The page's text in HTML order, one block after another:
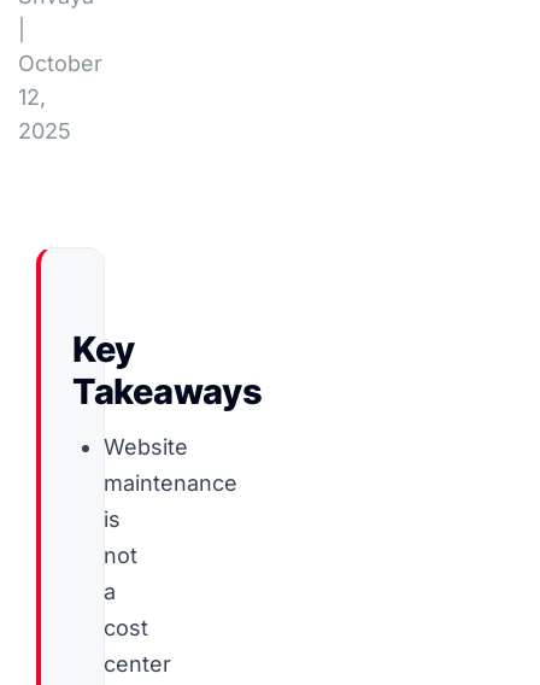
October
12,
2025
Key
Takeaways
Website
maintenance
is
not
a
cost
center